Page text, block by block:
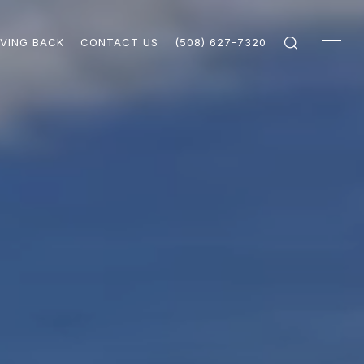
BACK CONTACT US (508) 627-7320